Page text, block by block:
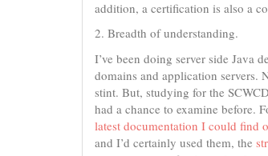
addition, a certification is also a
2. Breadth of understanding.
I’ve been doing server side Java
domains and application servers.
stint. But, studying for the
had a chance to examine before.
latest documentation I could find
and I’d certainly used them, the